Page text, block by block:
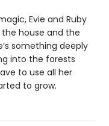
Evie and Ruby
house and the
something deeply
into the forests
to use all her
to grow.